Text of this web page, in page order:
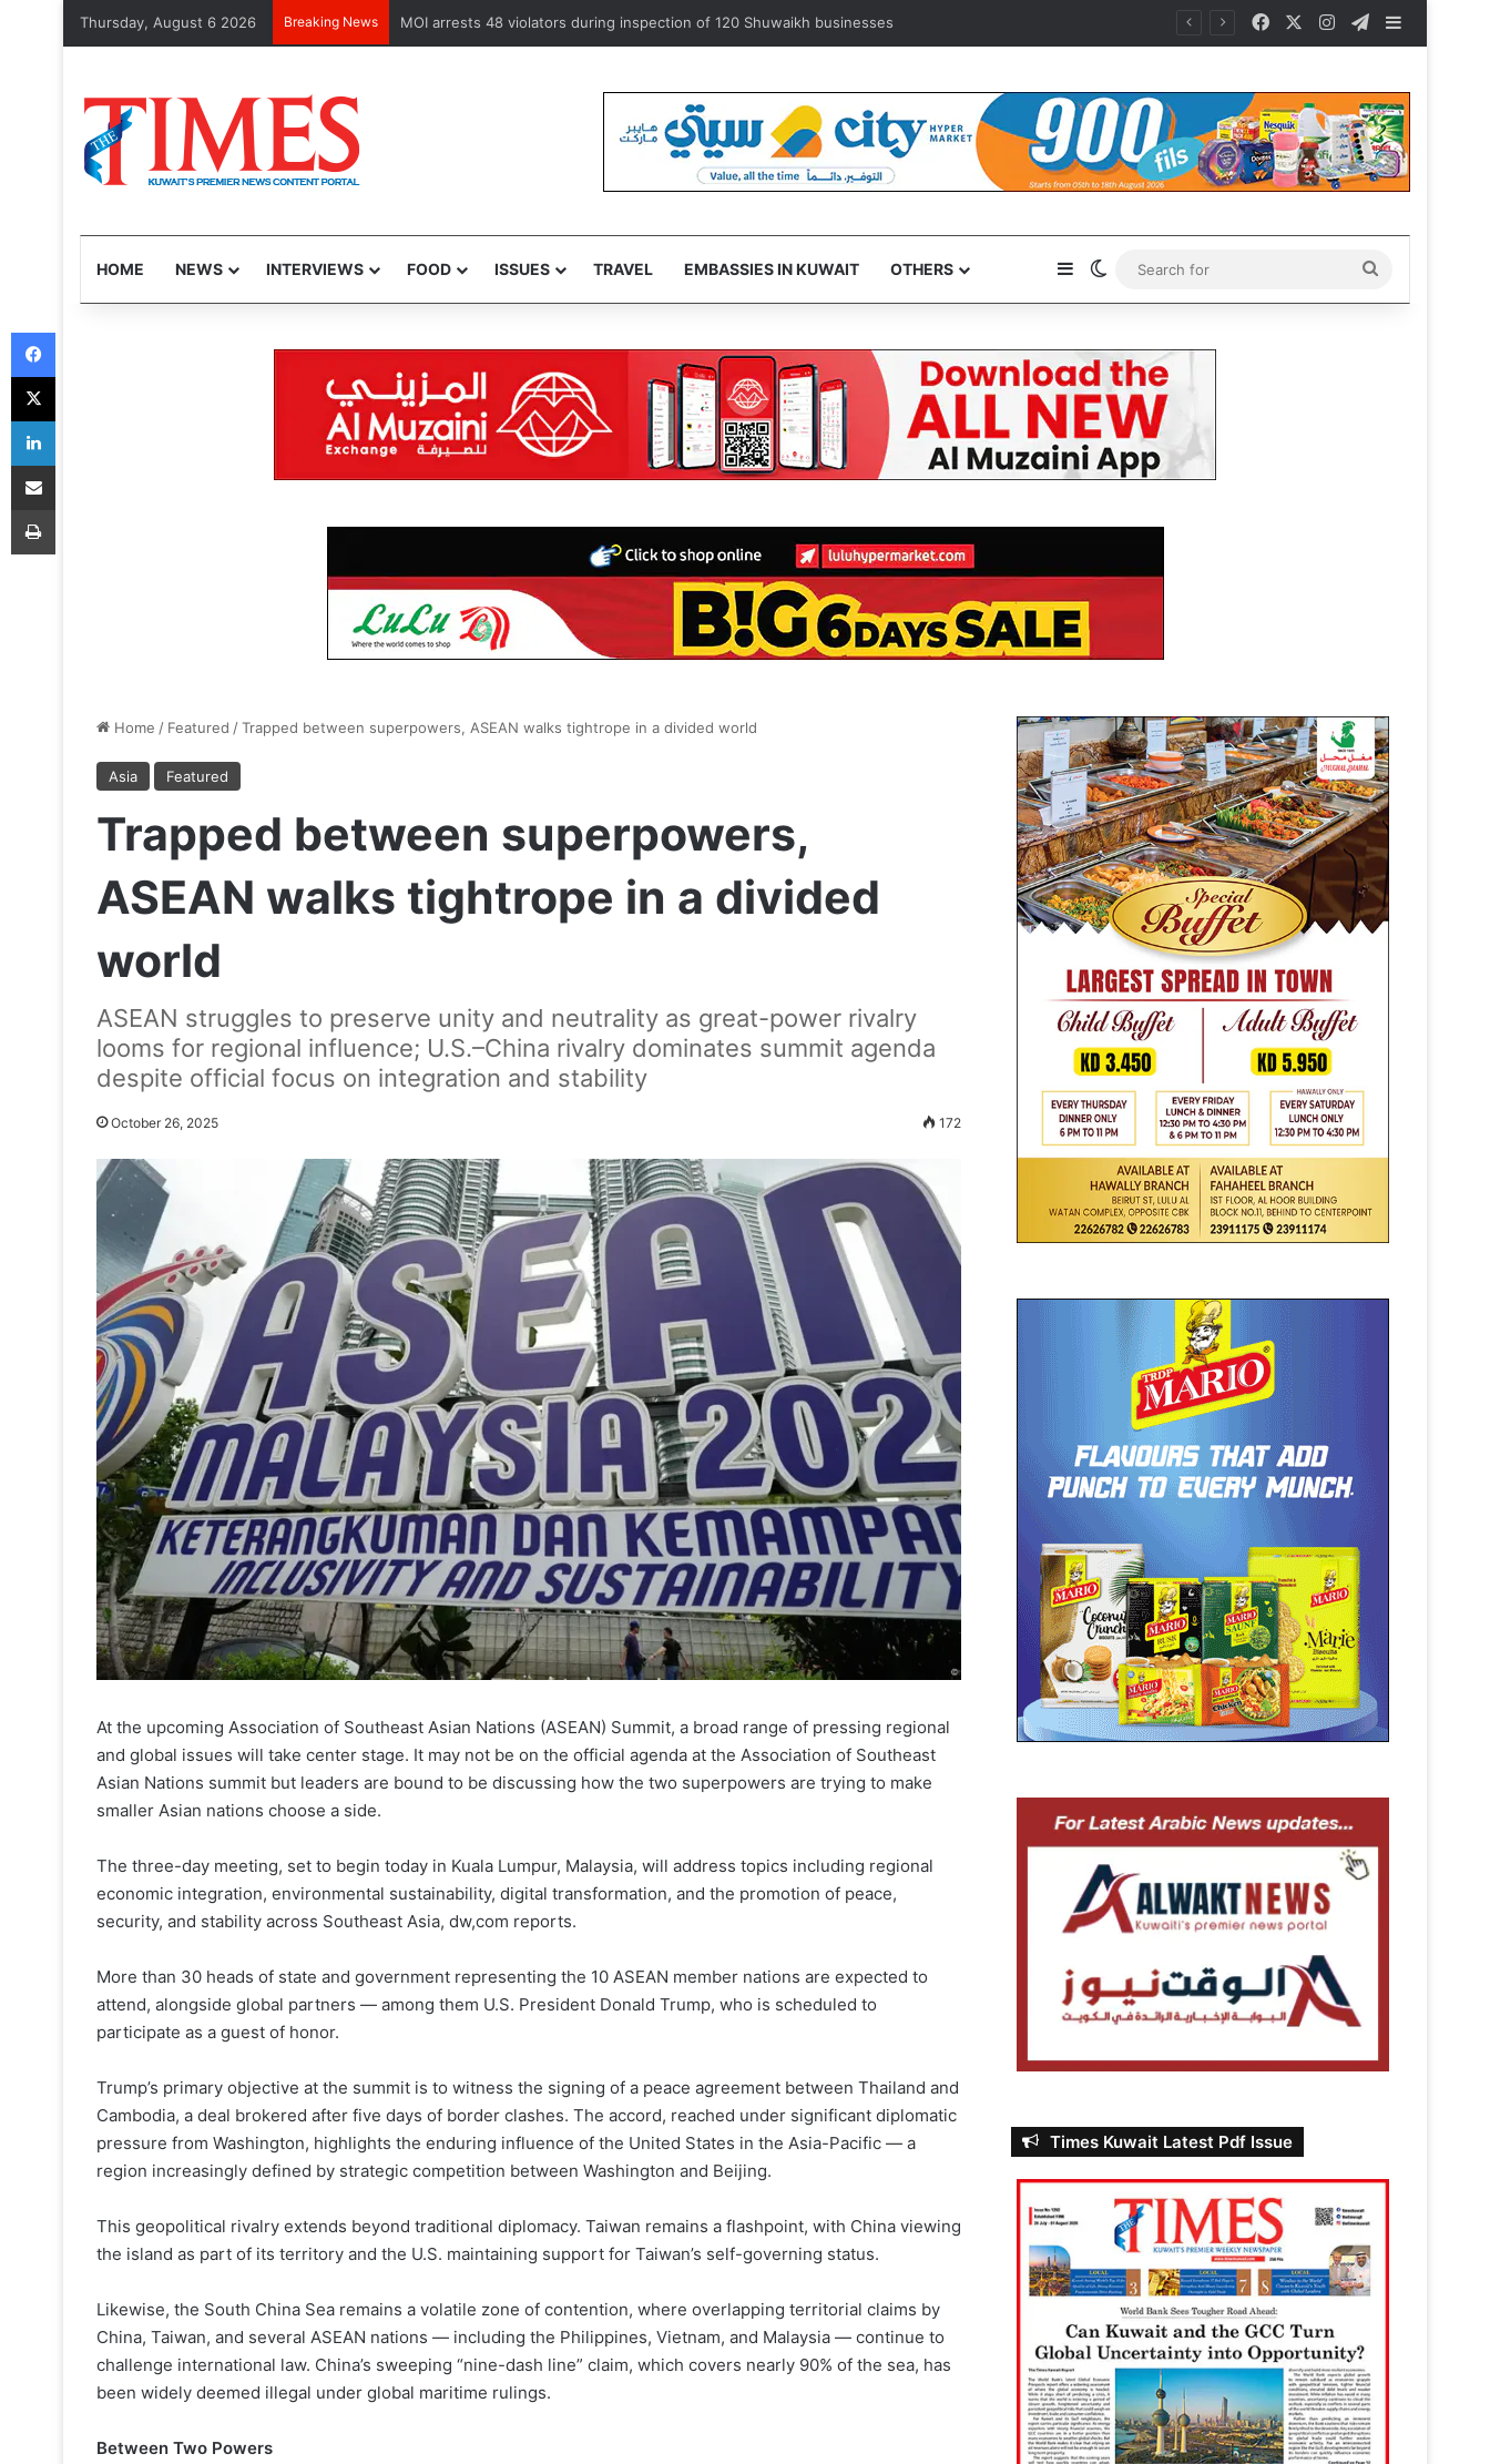
Thursday, August 6 2026 Breaking News MOI arrests 48 violators during inspection of 120 Shuwaikh businesses FacebookInstagramTelegram
HOME NEWS INTERVIEWS FOOD ISSUES TRAVEL EMBASSIES IN KUWAIT OTHERS SidebarSwitch skin
for
Home / Featured /Trapped between superpowers, ASEAN walks tightrope in a divided world
Asia Featured
Trapped between superpowers,
ASEAN walks tightrope in a divided
world
ASEAN struggles to preserve unity and neutrality as great-power rivalry
looms for regional influence; U.S.–China rivalry dominates summit agenda
despite official focus on integration and stability
October 26, 2025 172
At the upcoming Association of Southeast Asian Nations (ASEAN) Summit, a broad range of pressing regional
and global issues will take center stage. It may not be on the official agenda at the Association of Southeast
Asian Nations summit but leaders are bound to be discussing how the two superpowers are trying to make
smaller Asian nations choose a side.
The three-day meeting, set to begin today in Kuala Lumpur, Malaysia, will address topics including regional
economic integration, environmental sustainability, digital transformation, and the promotion of peace,
security, and stability across Southeast Asia, dw,com reports.
More than 30 heads of state and government representing the 10 ASEAN member nations are expected to
attend, alongside global partners — among them U.S. President Donald Trump, who is scheduled to
participate as a guest of honor.
Trump’s primary objective at the summit is to witness the signing of a peace agreement between Thailand and
Cambodia, a deal brokered after five days of border clashes. The accord, reached under significant diplomatic
pressure from Washington, highlights the enduring influence of the United States in the Asia-Pacific — a
region increasingly defined by strategic competition between Washington and Beijing.
This geopolitical rivalry extends beyond traditional diplomacy. Taiwan remains a flashpoint, with China viewing
the island as part of its territory and the U.S. maintaining support for Taiwan’s self-governing status.
Likewise, the South China Sea remains a volatile zone of contention, where overlapping territorial claims by
China, Taiwan, and several ASEAN nations — including the Philippines, Vietnam, and Malaysia — continue to
challenge international law. China’s sweeping “nine-dash line” claim, which covers nearly 90% of the sea, has
been widely deemed illegal under global maritime rulings.
Between Two Powers
Times Kuwait Latest Pdf Issue